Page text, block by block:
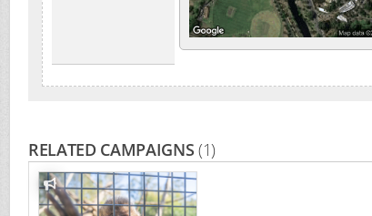
RELATED CAMPAIGNS(1)